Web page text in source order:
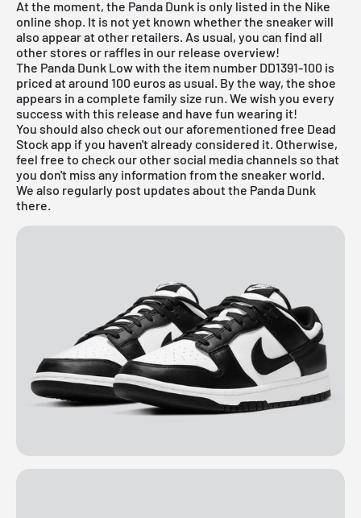
At the moment, the Panda Dunk is only listed in the Nike
online shop. It is not yet known whether the sneaker will
also appear at other retailers. As usual, you can find all
other stores or raffles in our release overview!
The Panda Dunk Low with the item number DD1391-100 is
priced at around 100 euros as usual. By the way, the shoe
appears in a complete family size run. We wish you every
success with this release and have fun wearing it!
You should also check out our aforementioned free Dead
Stock app if you haven't already considered it. Otherwise,
feel free to check our other social media channels so that
you don't miss any information from the sneaker world.
We also regularly post updates about the Panda Dunk
there.